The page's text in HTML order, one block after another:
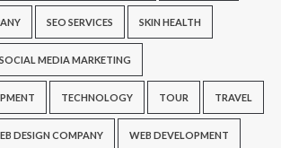
SEO SERVICES SKIN HEALTH
SOCIAL MEDIA MARKETING
TECHNOLOGY TOUR TRAVEL
DESIGN COMPANY WEB DEVELOPMENT